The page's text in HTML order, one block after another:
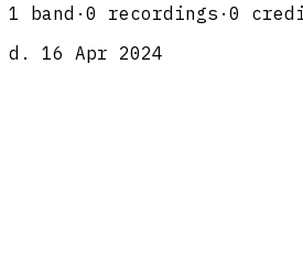
1 band · 0 recordings · 0
d.
16 Apr 2024